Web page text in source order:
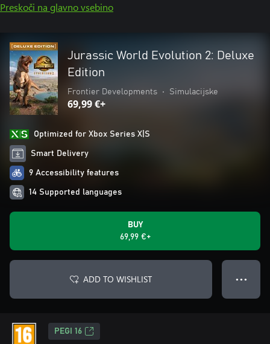
Preskoči na glavno vsebino
Jurassic World Evolution 2: Deluxe
Edition
Frontier Developments • Simulacijske
69,99 €+
Optimized for Xbox Series X|S
Smart Delivery
9 Accessibility features
14 Supported languages
BUY
69,99 €+
ADD TO WISHLIST ● ● ●
PEGI 16